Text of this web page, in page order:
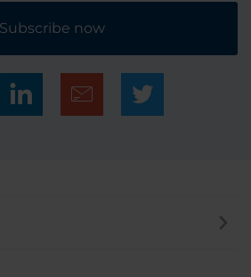
Subscribe now